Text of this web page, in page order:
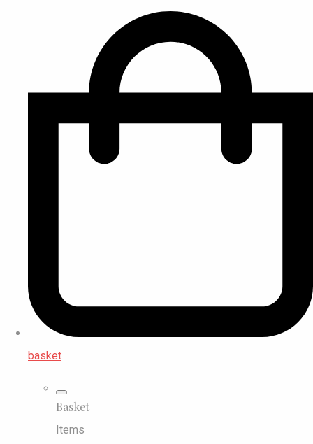
basket
Basket
Items